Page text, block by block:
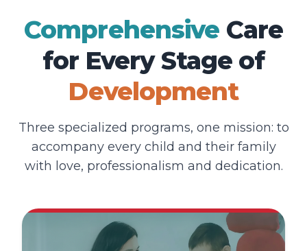
Comprehensive Care
for Every Stage of
Development
Three specialized programs, one mission: to
accompany every child and their family
with love, professionalism and dedication.